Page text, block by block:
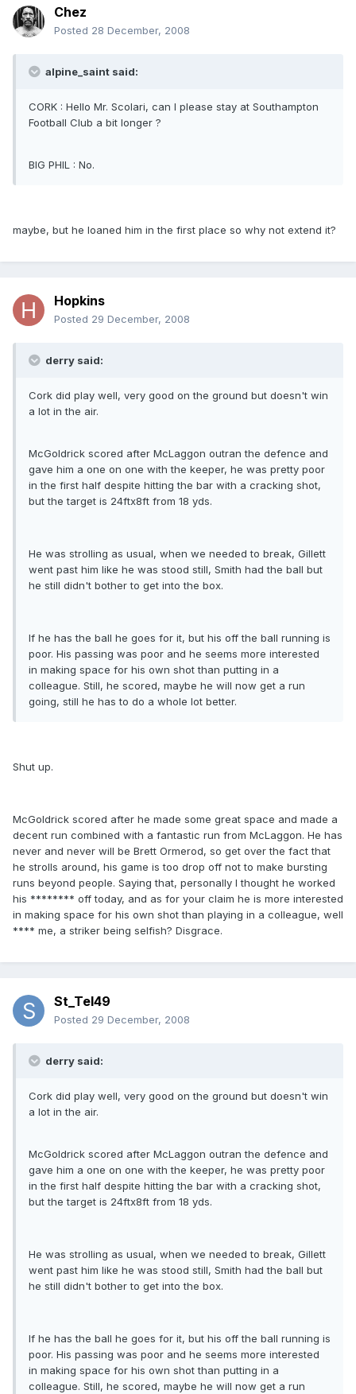
Chez
Posted 28 December, 2008
alpine_saint said:
CORK : Hello Mr. Scolari, can I please stay at Southampton
Football Club a bit longer ?
BIG PHIL : No.
maybe, but he loaned him in the first place so why not extend it?
Hopkins
Posted 29 December, 2008
derry said:
Cork did play well, very good on the ground but doesn't win
a lot in the air.
McGoldrick scored after McLaggon outran the defence and
gave him a one on one with the keeper, he was pretty poor
in the first half despite hitting the bar with a cracking shot,
but the target is 24ftx8ft from 18 yds.
He was strolling as usual, when we needed to break, Gillett
went past him like he was stood still, Smith had the ball but
he still didn't bother to get into the box.
If he has the ball he goes for it, but his off the ball running is
poor. His passing was poor and he seems more interested
in making space for his own shot than putting in a
colleague. Still, he scored, maybe he will now get a run
going, still he has to do a whole lot better.
Shut up.
McGoldrick scored after he made some great space and made a
decent run combined with a fantastic run from McLaggon. He has
never and never will be Brett Ormerod, so get over the fact that
he strolls around, his game is too drop off not to make bursting
runs beyond people. Saying that, personally I thought he worked
his ******** off today, and as for your claim he is more interested
in making space for his own shot than playing in a colleague, well
**** me, a striker being selfish? Disgrace.
St_Tel49
Posted 29 December, 2008
derry said:
Cork did play well, very good on the ground but doesn't win
a lot in the air.
McGoldrick scored after McLaggon outran the defence and
gave him a one on one with the keeper, he was pretty poor
in the first half despite hitting the bar with a cracking shot,
but the target is 24ftx8ft from 18 yds.
He was strolling as usual, when we needed to break, Gillett
went past him like he was stood still, Smith had the ball but
he still didn't bother to get into the box.
If he has the ball he goes for it, but his off the ball running is
poor. His passing was poor and he seems more interested
in making space for his own shot than putting in a
colleague. Still, he scored, maybe he will now get a run